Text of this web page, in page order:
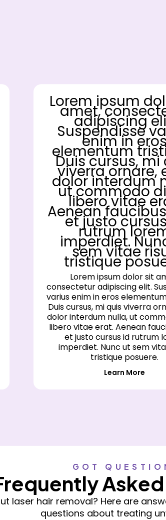
Lorem ipsum
amet,
adipiscing
Suspendisse
enim in eros
elementum
Duis cursus, mi
viverra ornare,
dolor interdum
ut commodo
libero vitae
Aenean
et justo
rutrum
imperdiet.
sem vitae
tristique
Lorem ipsum dolor sit
consectetur adipiscing elit.
varius enim in eros
Duis cursus, mi quis viverra
dolor interdum nulla, ut
libero vitae erat. Aenean
et justo cursus id rutrum
imperdiet. Nunc ut sem
tristique posuere.
Learn More
GOT
laser hair removal? Here are
questions about treating